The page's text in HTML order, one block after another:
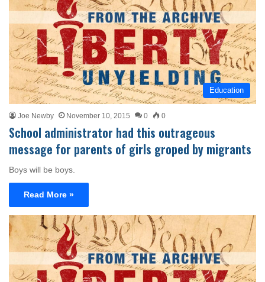
Education
Joe Newby November 10, 2015 0 0
School administrator had this outrageous
message for parents of girls groped by migrants
Boys will be boys.
Read More »